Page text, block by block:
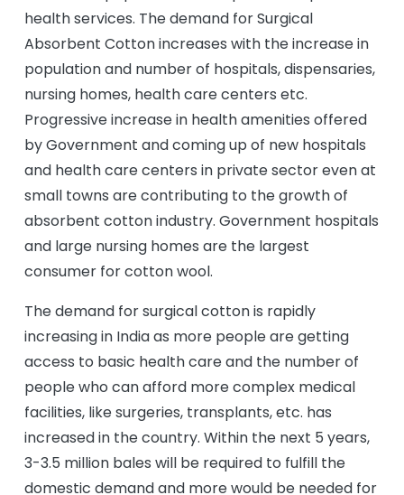
health services. The demand for Surgical
Absorbent Cotton increases with the increase in
population and number of hospitals, dispensaries,
nursing homes, health care centers etc.
Progressive increase in health amenities offered
by Government and coming up of new hospitals
and health care centers in private sector even at
small towns are contributing to the growth of
absorbent cotton industry. Government hospitals
and large nursing homes are the largest
consumer for cotton wool.
The demand for surgical cotton is rapidly
increasing in India as more people are getting
access to basic health care and the number of
people who can afford more complex medical
facilities, like surgeries, transplants, etc. has
increased in the country. Within the next 5 years,
3-3.5 million bales will be required to fulfill the
domestic demand and more would be needed for